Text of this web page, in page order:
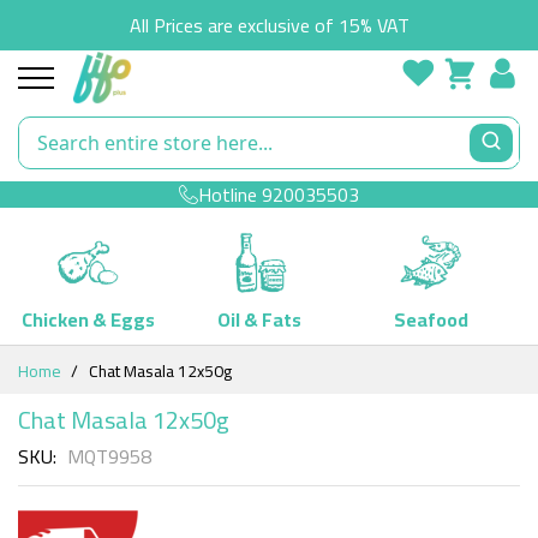
All Prices are exclusive of 15% VAT
Hotline920035503
Chicken & Eggs Oil & Fats
Seafood
Skip
Content
Home Chat Masala 12x50g
Chat Masala 12x50g
SKU MQT9958
Skip